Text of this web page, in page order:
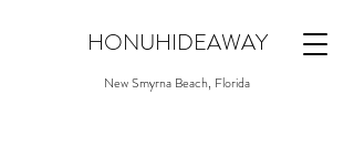
HONUHIDEAWAY
New Smyrna Beach, Florida